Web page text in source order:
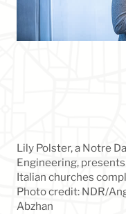
Lily Polster, a Notre
Engineering,
Italian churches
Photo credit: NDR/
Abzhan